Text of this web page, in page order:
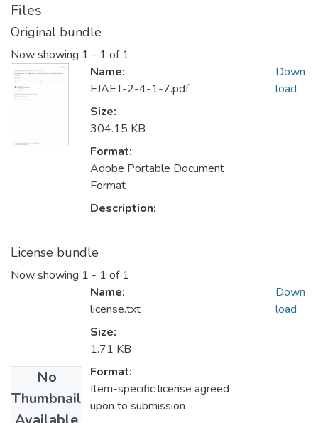
Files
Original bundle
Now showing 1 - 1 of 1
Name:
EJAET-2-4-1-7.pdf
Size:
304.15 KB
Format:
Adobe Portable Document
Format
Description:
Down
load
License bundle
Now showing 1 - 1 of 1
No
Thumbnail
Name:
license.txt
Size:
1.71 KB
Format:
Item-specific license agreed
upon to submission
Down
load